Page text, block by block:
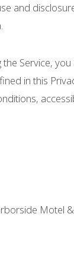
and
Service,
in this
Motel